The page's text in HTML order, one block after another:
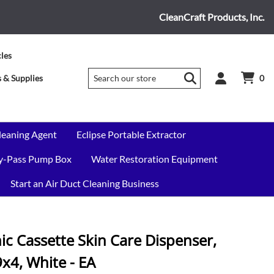
CleanCraft Products, Inc.
Supplies 0
Agent Eclipse Portable Extractor
Pass Pump Box Water Restoration Equipment
Start an Air Duct Cleaning Business
Cassette Skin Care Dispenser,
White - EA